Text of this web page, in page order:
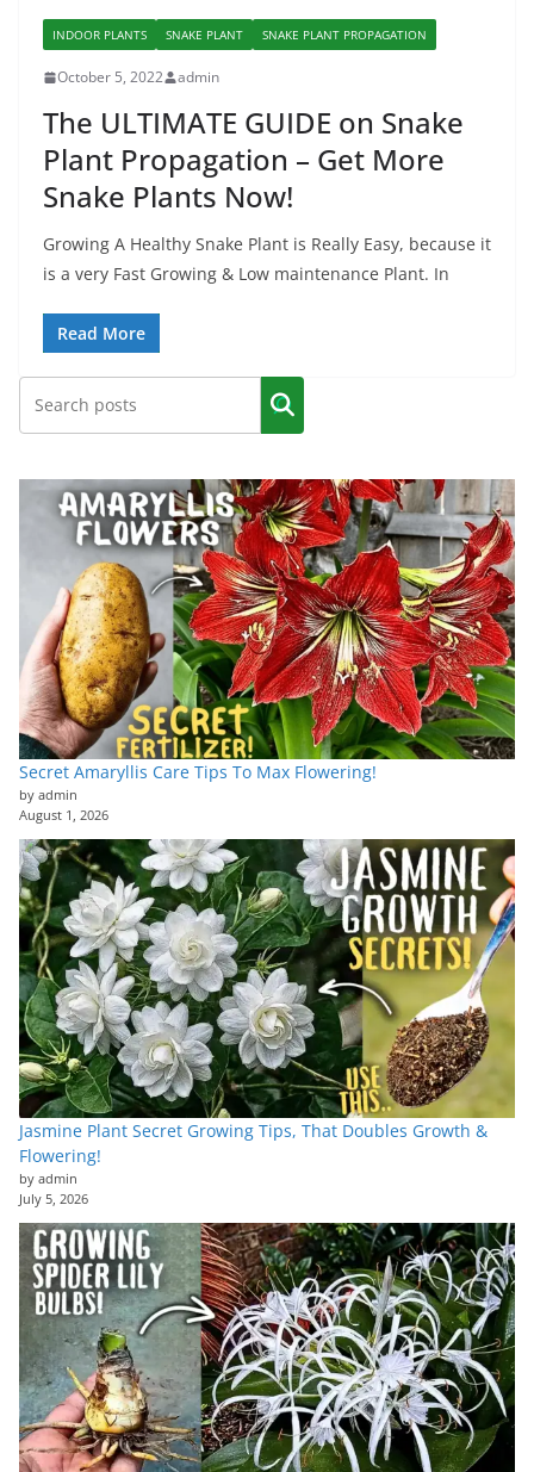
INDOOR PLANTS SNAKE PLANT SNAKE PLANT PROPAGATION
October 5, 2022 admin
The ULTIMATE GUIDE on Snake
Plant Propagation – Get More
Snake Plants Now!
Growing A Healthy Snake Plant is Really Easy, because it
is a very Fast Growing & Low maintenance Plant. In
Read More
Secret Amaryllis Care Tips To Max Flowering!
by admin
August 1, 2026
Jasmine Plant Secret Growing Tips, That Doubles Growth &
Flowering!
by admin
July 5, 2026